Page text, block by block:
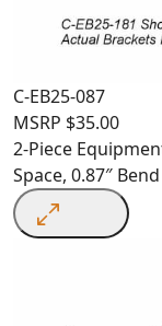
C-EB25-087
MSRP $35.00
2-Piece
Space, 0.87″ Bend